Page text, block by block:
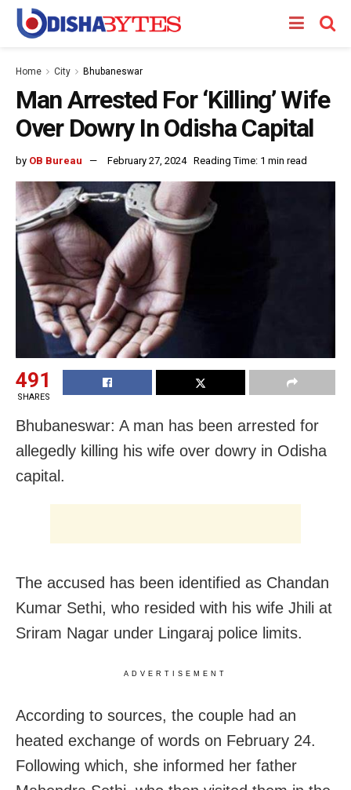
Home City Bhubaneswar
Man Arrested For ‘Killing’ Wife
Over Dowry In Odisha Capital
by OB Bureau February 27, 2024 Reading Time: 1 min read
491
SHARES
Bhubaneswar: A man has been arrested for
allegedly killing his wife over dowry in Odisha
capital.
The accused has been identified as Chandan
Kumar Sethi, who resided with his wife Jhili at
Sriram Nagar under Lingaraj police limits.
ADVERTISEMENT
According to sources, the couple had an
heated exchange of words on February 24.
Following which, she informed her father